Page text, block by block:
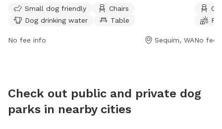
dog drinking water, tables, and a field for play. The
park is open 24 hours a day, with contact information
available on their website
Small dog friendly
Chairs
Dog drinking water
Table
No fee info Sequim, WA
open
more
No fee
Check out public and private dog
parks in nearby cities